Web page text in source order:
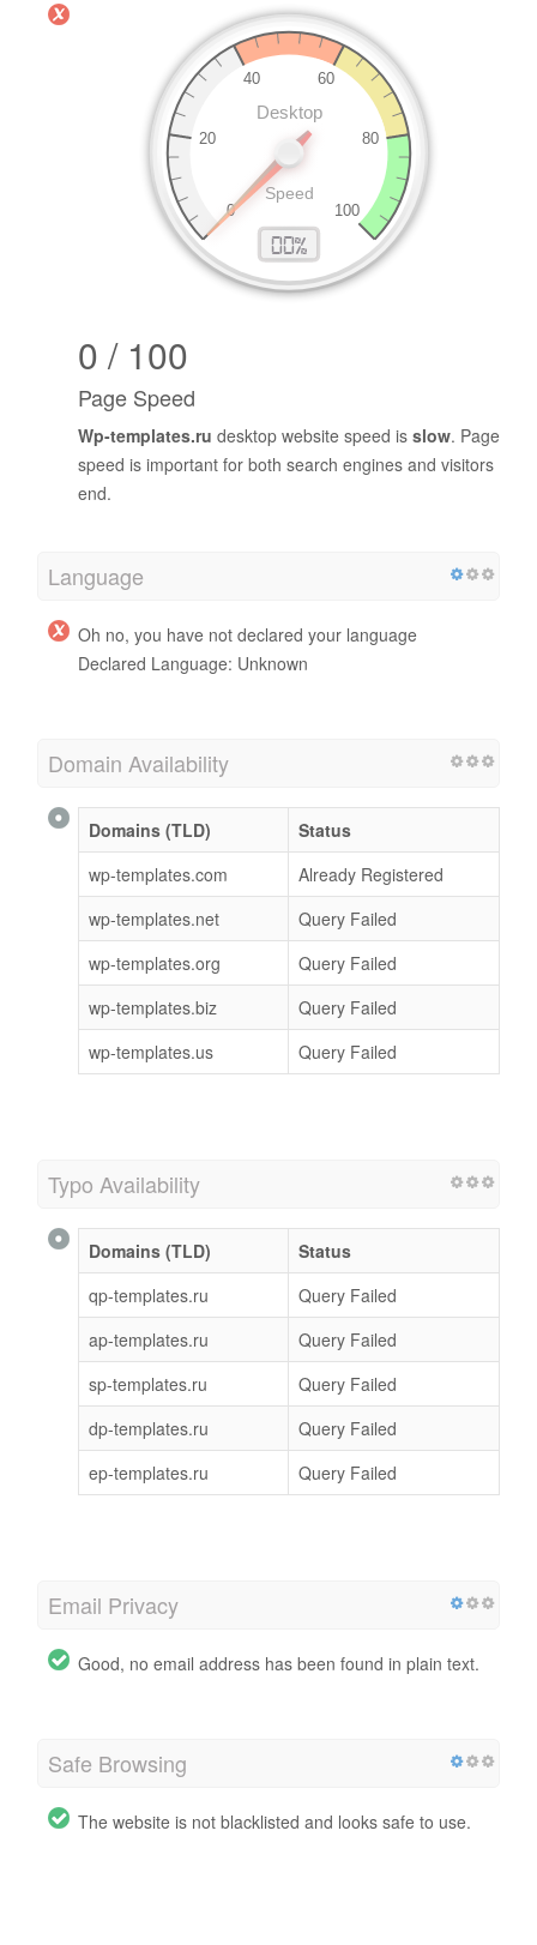
0 / 100
Page Speed
Wp-templates.ru desktop website speed is slow. Page
speed is important for both search engines and visitors
end.
Language
Oh no, you have not declared your language
Declared Language: Unknown
Domain Availability
Domains (TLD)
Status
wp-templates.com
Already Registered
wp-templates.net
Query Failed
wp-templates.org
Query Failed
wp-templates.biz
Query Failed
wp-templates.us
Query Failed
Typo Availability
Domains (TLD)
Status
qp-templates.ru
Query Failed
ap-templates.ru
Query Failed
sp-templates.ru
Query Failed
dp-templates.ru
Query Failed
ep-templates.ru
Query Failed
Email Privacy
Good, no email address has been found in plain text.
Safe Browsing
The website is not blacklisted and looks safe to use.